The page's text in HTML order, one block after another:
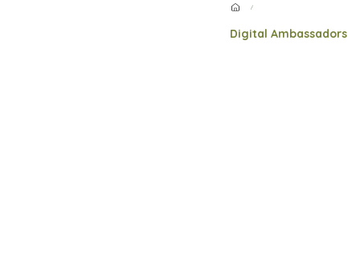
/
Digital Ambassadors